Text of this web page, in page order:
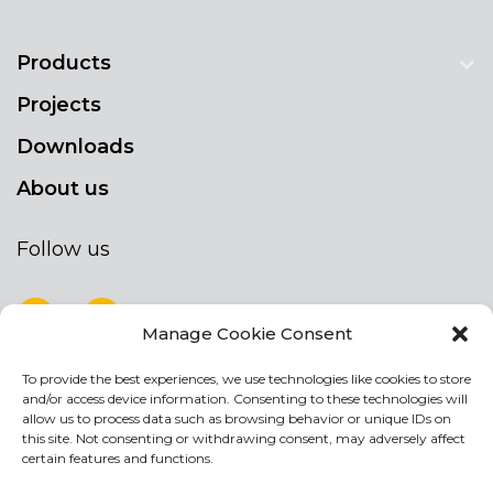
Manage Cookie Consent
To provide the best experiences, we use technologies like cookies to store
and/or access device information. Consenting to these technologies will
allow us to process data such as browsing behavior or unique IDs on
this site. Not consenting or withdrawing consent, may adversely affect
certain features and functions.
Products
Projects
Downloads
About us
Follow us
NEWSLETTER
Stay up to date by signing up for our
newsletter